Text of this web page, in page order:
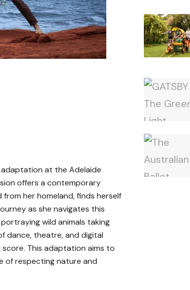
adaptation at the Adelaide
offers a contemporary
her homeland, finds herself
as she navigates this
wild animals taking
dance, theatre, and digital
This adaptation aims to
of respecting nature and